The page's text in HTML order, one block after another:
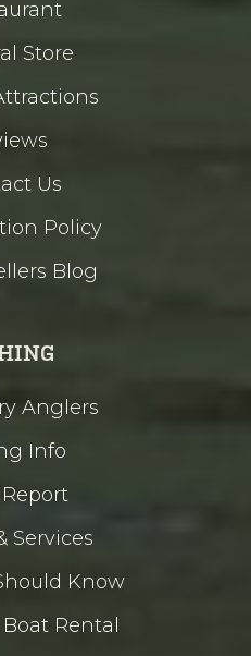
Store
Us
Policy
Blog
Anglers
Info
Services
Know
Rental